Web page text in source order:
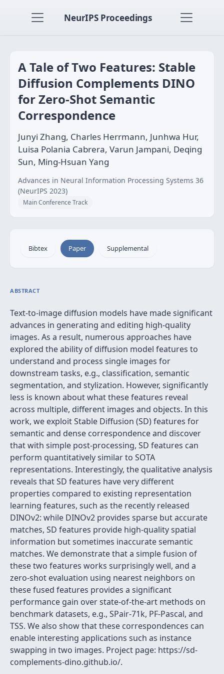
NeurIPS Proceedings
A Tale of Two Features: Stable
Diffusion Complements DINO
for Zero-Shot Semantic
Correspondence
Junyi Zhang, Charles Herrmann, Junhwa Hur,
Luisa Polania Cabrera, Varun Jampani, Deqing
Sun, Ming-Hsuan Yang
Advances in Neural Information Processing Systems 36
(NeurIPS 2023)
Main Conference Track
Bibtex Paper Supplemental
ABSTRACT
Text-to-image diffusion models have made significant
advances in generating and editing high-quality
images. As a result, numerous approaches have
explored the ability of diffusion model features to
understand and process single images for
downstream tasks, e.g., classification, semantic
segmentation, and stylization. However, significantly
less is known about what these features reveal
across multiple, different images and objects. In this
work, we exploit Stable Diffusion (SD) features for
semantic and dense correspondence and discover
that with simple post-processing, SD features can
perform quantitatively similar to SOTA
representations. Interestingly, the qualitative analysis
reveals that SD features have very different
properties compared to existing representation
learning features, such as the recently released
DINOv2: while DINOv2 provides sparse but accurate
matches, SD features provide high-quality spatial
information but sometimes inaccurate semantic
matches. We demonstrate that a simple fusion of
these two features works surprisingly well, and a
zero-shot evaluation using nearest neighbors on
these fused features provides a significant
performance gain over state-of-the-art methods on
benchmark datasets, e.g., SPair-71k, PF-Pascal, and
TSS. We also show that these correspondences can
enable interesting applications such as instance
swapping in two images. Project page: https://sd-
complements-dino.github.io/.